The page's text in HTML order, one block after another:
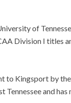
of
Division I titles
to Kingsport by
and has